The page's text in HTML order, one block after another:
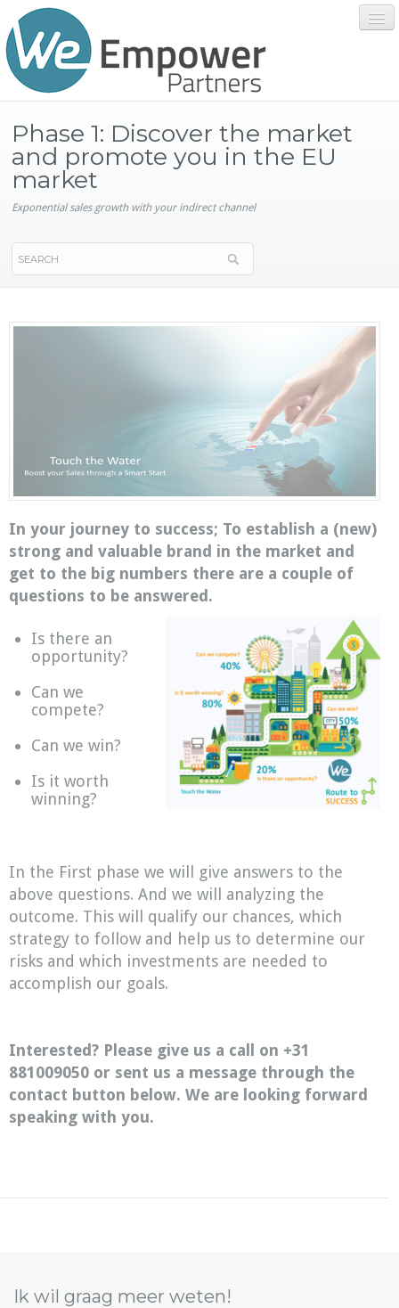
Home
Services
Contact
Phase 1: Discover the market
and promote you in the EU
market
Exponential sales growth with your indirect channel
In your journey to success; To establish a (new)
strong and valuable brand in the market and
get to the big numbers there are a couple of
questions to be answered.
Is there an
opportunity?
Can we
compete?
Can we win?
Is it worth
winning?
In the First phase we will give answers to the
above questions. And we will analyzing the
outcome. This will qualify our chances, which
strategy to follow and help us to determine our
risks and which investments are needed to
accomplish our goals.
Interested? Please give us a call on +31
881009050 or sent us a message through the
contact button below. We are looking forward
speaking with you.
Ik wil graag meer weten!